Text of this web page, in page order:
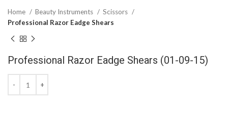
Home Beauty Instruments
Scissors
Professional Razor Eadge Shears
Professional Razor Eadge Shears (01-09-15)